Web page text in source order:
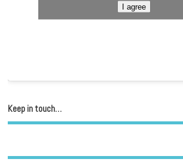
I agree
Keep in touch…